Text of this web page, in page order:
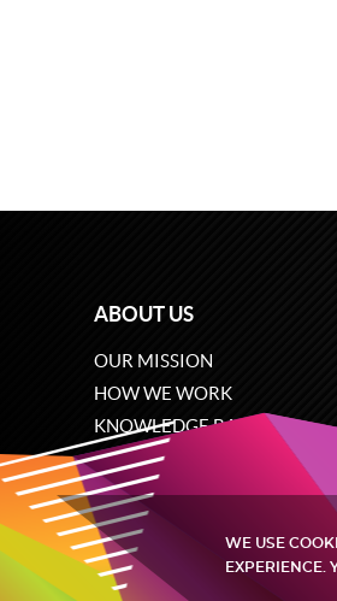
ABOUT US
OUR MISSION
HOW WE WORK
KNOWLEDGE BASE
CAREERS
CONTACT US
WE USE
EXPERIENCE.